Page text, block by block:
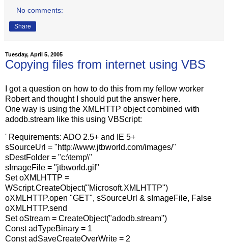
No comments:
Share
Tuesday, April 5, 2005
Copying files from internet using VBS
I got a question on how to do this from my fellow worker
Robert and thought I should put the answer here.
One way is using the XMLHTTP object combined with
adodb.stream like this using VBScript:
' Requirements: ADO 2.5+ and IE 5+
sSourceUrl = "http://www.jtbworld.com/images/"
sDestFolder = "c:\temp\"
sImageFile = "jtbworld.gif"
Set oXMLHTTP =
WScript.CreateObject("Microsoft.XMLHTTP")
oXMLHTTP.open "GET", sSourceUrl & sImageFile, False
oXMLHTTP.send
Set oStream = CreateObject("adodb.stream")
Const adTypeBinary = 1
Const adSaveCreateOverWrite = 2